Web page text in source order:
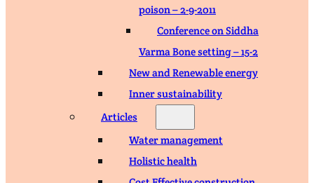
poison – 2-9-2011
Conference on Siddha
Varma Bone setting – 15-2
New and Renewable energy
Inner sustainability
Articles
Water management
Holistic health